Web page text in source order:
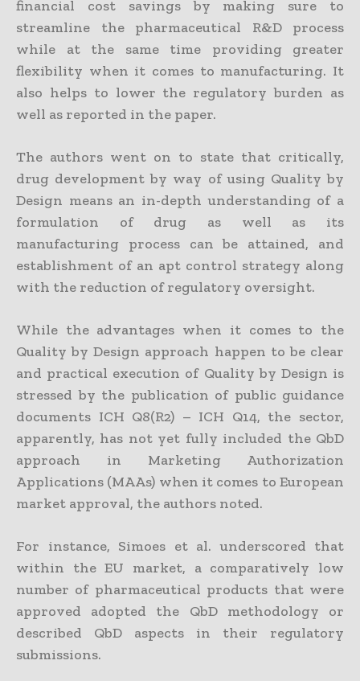
financial cost savings by making sure to
streamline the pharmaceutical R&D process
while at the same time providing greater
flexibility when it comes to manufacturing. It
also helps to lower the regulatory burden as
well as reported in the paper.
The authors went on to state that critically,
drug development by way of using Quality by
Design means an in-depth understanding of a
formulation of drug as well as its
manufacturing process can be attained, and
establishment of an apt control strategy along
with the reduction of regulatory oversight.
While the advantages when it comes to the
Quality by Design approach happen to be clear
and practical execution of Quality by Design is
stressed by the publication of public guidance
documents ICH Q8(R2) – ICH Q14, the sector,
apparently, has not yet fully included the QbD
approach in Marketing Authorization
Applications (MAAs) when it comes to European
market approval, the authors noted.
For instance, Simoes et al. underscored that
within the EU market, a comparatively low
number of pharmaceutical products that were
approved adopted the QbD methodology or
described QbD aspects in their regulatory
submissions.